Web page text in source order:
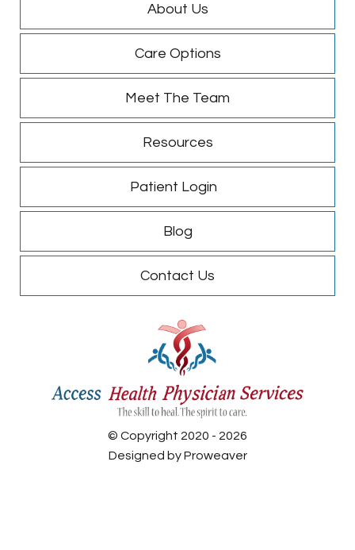
About Us
Care Options
Meet The Team
Resources
Patient Login
Blog
Contact Us
© Copyright 2020 - 2026
Designed byProweaver